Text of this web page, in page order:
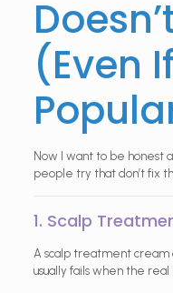
(Even
Now I want to be honest
people try that don’t fix
1. Scalp
A scalp treatment cream
usually fails when the real